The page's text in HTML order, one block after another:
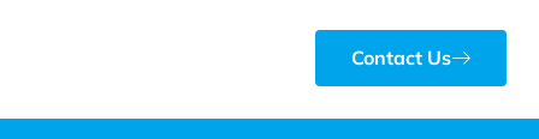
Contact Us